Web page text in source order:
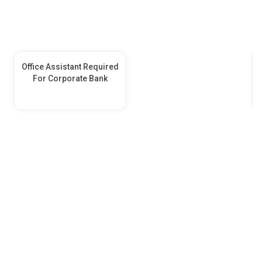
Office Assistant Required
For Corporate Bank